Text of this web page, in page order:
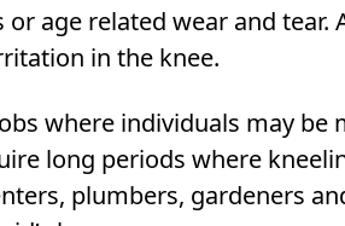
age related wear and tear.
in the knee.
where individuals may
long periods where
plumbers, gardeners